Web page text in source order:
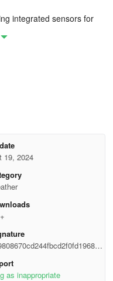
integrated sensors for
and weekly weather
in your area
thermal sensors for
weather stations for
preference
19, 2024
as inappropriate